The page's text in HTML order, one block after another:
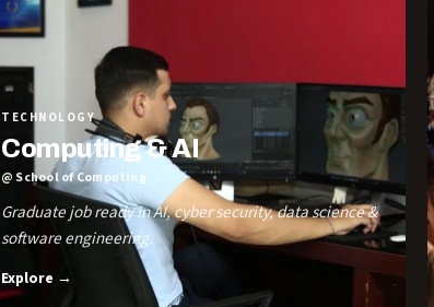
TECHNOLOGY
Computing & AI
@ School of Computing
Graduate job ready in AI, cyber security, data science &
software engineering.
Explore →